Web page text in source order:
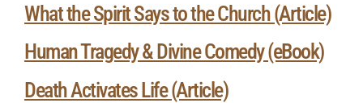
What the Spirit Says to the Church (Article)
Human Tragedy & Divine Comedy (eBook)
Death Activates Life (Article)